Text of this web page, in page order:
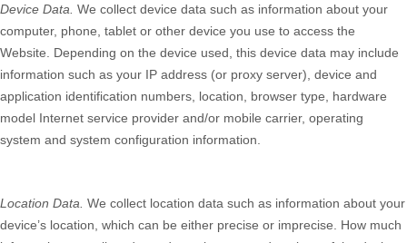
Device Data. We collect device data such as information about your
computer, phone, tablet or other device you use to access the
Website . Depending on the device used, this device data may include
information such as your IP address (or proxy server), device and
application identification numbers, location, browser type, hardware
model Internet service provider and/or mobile carrier, operating
system and system configuration information.
Location Data. We collect location data such as information about your
device’s location, which can be either precise or imprecise. How much